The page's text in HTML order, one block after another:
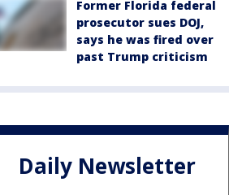
Former Florida federal
prosecutor sues DOJ,
says he was fired over
past Trump criticism
Daily Newsletter